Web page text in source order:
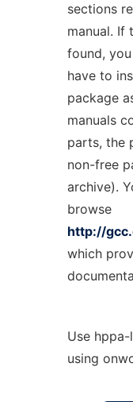
sections
manual. If
found,
have to
package
manuals
parts, the
non-free
archive).
browse
http://
which
Use
using